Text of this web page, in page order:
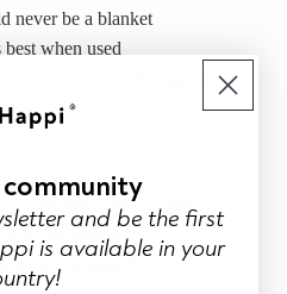
never be a blanket
when used
Identical HRT, and
is the difference
better or safer?
and be the first
is available in your